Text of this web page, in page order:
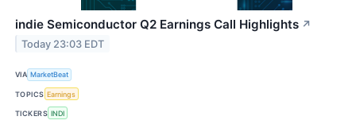
indie Semiconductor Q2 Earnings Call Highlights ↗
Today 23:03 EDT
VIA MarketBeat
TOPICS Earnings
TICKERS INDI